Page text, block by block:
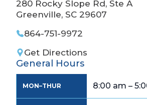
280 Rocky Slope Rd, Ste A
Greenville, SC 29607
864-751-9972
Get Directions
General Hours
MON–THUR 8:00 am –